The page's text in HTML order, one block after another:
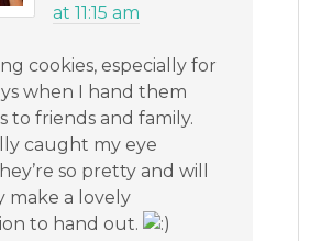
at 11:15 am
cookies, especially for
when I hand them
to friends and family.
caught my eye
so pretty and will
make a lovely
to hand out.